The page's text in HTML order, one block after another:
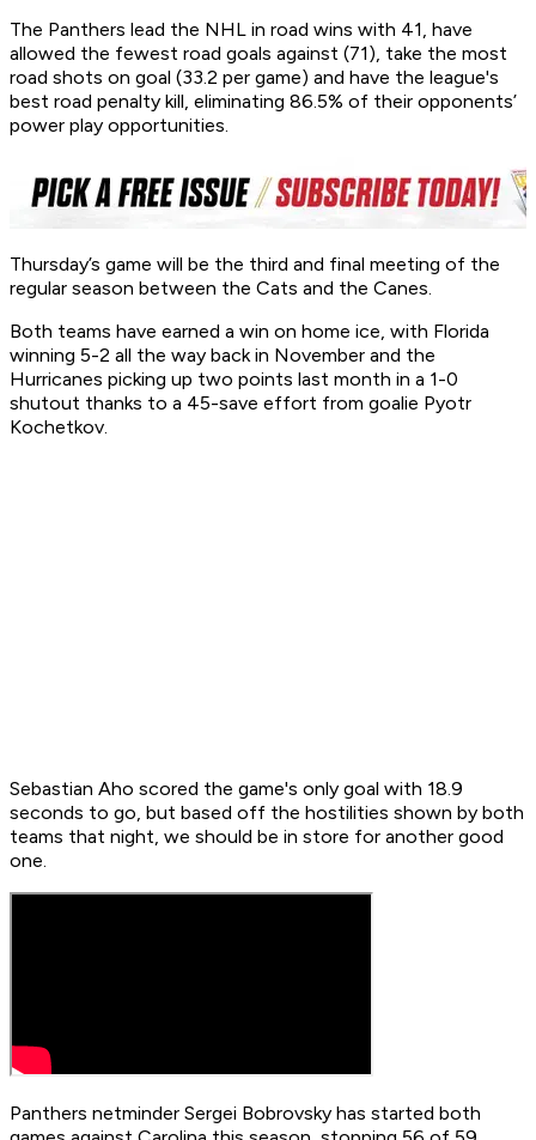
The Panthers lead the NHL in road wins with 41, have
allowed the fewest road goals against (71), take the most
road shots on goal (33.2 per game) and have the league's
best road penalty kill, eliminating 86.5% of their opponents’
power play opportunities.
Thursday’s game will be the third and final meeting of the
regular season between the Cats and the Canes.
Both teams have earned a win on home ice, with Florida
winning 5-2 all the way back in November and the
Hurricanes picking up two points last month in a 1-0
shutout thanks to a 45-save effort from goalie Pyotr
Kochetkov.
Sebastian Aho scored the game's only goal with 18.9
seconds to go, but based off the hostilities shown by both
teams that night, we should be in store for another good
one.
Panthers netminder Sergei Bobrovsky has started both